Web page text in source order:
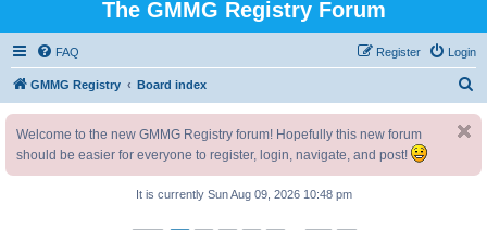
The GMMG Registry Forum
FAQ Login
Register
GMMG Registry Board index
Welcome to the new GMMG Registry forum! Hopefully this new forum
should be easier for everyone to register, login, navigate, and post!
It is currently Sun Aug 09, 2026 10:48 pm